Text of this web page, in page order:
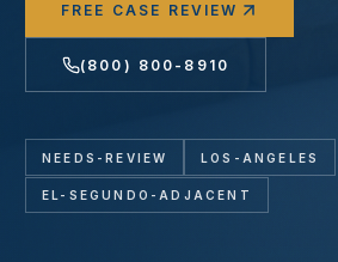
FREE CASE REVIEW
(800) 800-8910
NEEDS-REVIEW LOS-ANGELES
EL-SEGUNDO-ADJACENT